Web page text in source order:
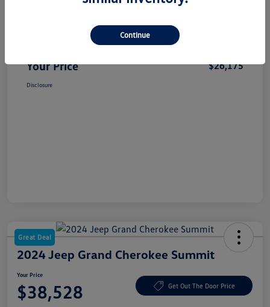
Your Price $26,175
Disclosure
Great Deal
2024 Jeep Grand Cherokee Summit
Your Price
$38,528 Get Out The Door Price
Continue